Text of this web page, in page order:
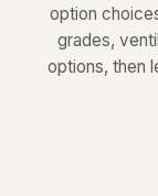
option
grades,
options, then